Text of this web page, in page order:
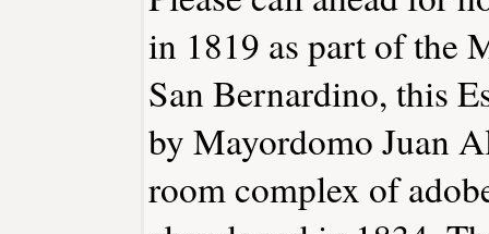
in 1819 as part of the
San Bernardino, this
by Mayordomo Juan
room complex of